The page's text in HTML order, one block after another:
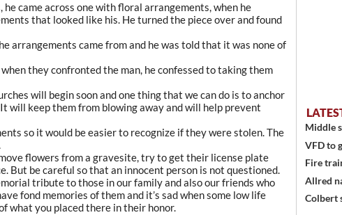
he came across one with floral arrangements, when he
that looked like his. He turned the piece over and found
arrangements came from and he was told that it was none of
they confronted the man, he confessed to taking them
will begin soon and one thing that we can do is to anchor
will keep them from blowing away and will help prevent
so it would be easier to recognize if they were stolen. The
flowers from a gravesite, try to get their license plate
But be careful so that an innocent person is not questioned.
tribute to those in our family and also our friends who
fond memories of them and it’s sad when some low life
what you placed there in their honor.
Middle
VFD to
Fire
Allred
Colbert